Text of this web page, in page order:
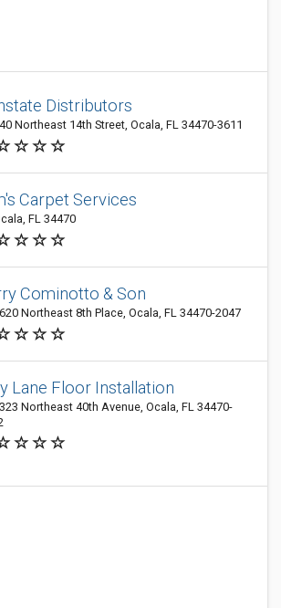
Distributors
Northeast 14th Street, Ocala, FL 34470-3611
Carpet Services
FL 34470
Cominotto & Son
Northeast 8th Place, Ocala, FL 34470-2047
Lane Floor Installation
Northeast 40th Avenue, Ocala, FL 34470-